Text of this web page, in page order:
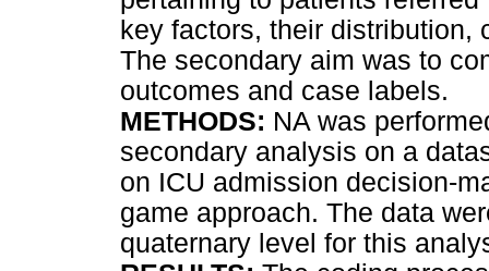
key factors, their distribution,
The secondary aim was to
outcomes and case labels.
METHODS: NA was
secondary analysis on a
on ICU admission decision-
game approach. The data
quaternary level for this